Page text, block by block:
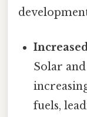
Solar
fuels,